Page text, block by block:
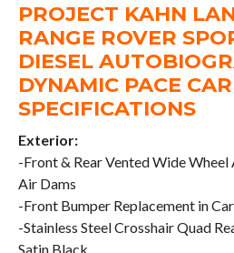
PROJECT KAHN
RANGE ROVER
DIESEL
DYNAMIC PACE CAR
SPECIFICATIONS
Exterior:
-Front & Rear Vented Wide
Air Dams
-Front Bumper Replacement in
-Stainless Steel Crosshair Quad
Satin Black